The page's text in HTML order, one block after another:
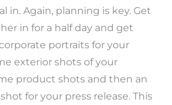
in. Again, planning is key. Get
in for a half day and get
portraits for your
exterior shots of your
product shots and then an
for your press release. This